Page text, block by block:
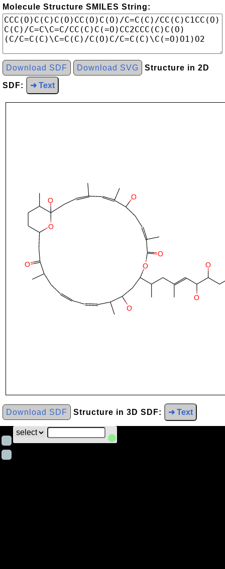
Molecule Structure SMILES String:
Download SDF Download SVG Structure in 2D
SDF: ➜ Text
Download SDF Structure in 3D SDF: ➜ Text